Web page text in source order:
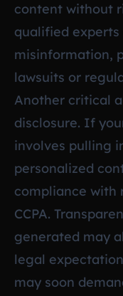
content without
qualified
misinformation,
lawsuits or
Another critical
disclosure. If
involves pulling
personalized
compliance with
CCPA.
generated may
legal
may soon